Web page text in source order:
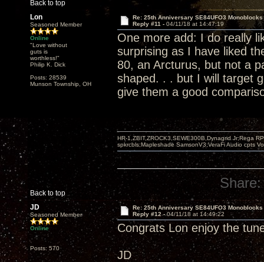
Back to top
Lon
Seasoned Member
Online
"Love without
guts is
worthless!"
Philip K. Dick
Posts: 28539
Munson Township, OH
Re: 25th Anniversary SE84UFO3 Monoblocks
Reply #11 - 04/11/18 at 14:47:19
One more add: I do really
surprising as I have liked
80, an Arcturus, but not a
shaped. . . but I will target
give them a good
Back to top
HR-1,ZBIT,ZROCK3,SEWE300B,Dynagrid Jr;Rega
spkrcbls;Mapleshade SamsonV3;VeraFi Audio cpts
Share:
JD
Seasoned Member
Online
Posts: 570
Re: 25th Anniversary SE84UFO3 Monoblocks
Reply #12 -04/11/18 at 14:49:22
Congrats Lon enjoy the
JD